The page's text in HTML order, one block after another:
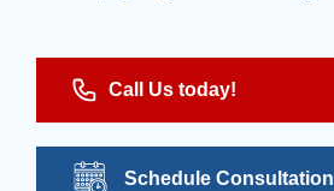
Call Us today!
Schedule Consultation